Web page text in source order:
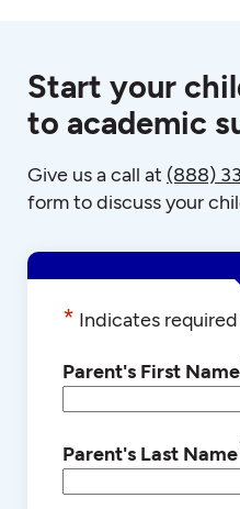
Start your
to academic
Give us a call at (888)
form to discuss your
* Indicates
Parent's First Name
Parent's Last Name